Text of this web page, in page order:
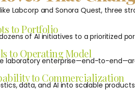
Labcorp and Sonora Quest, three
to Portfolio
of AI initiatives to a prioritized
to Operating Model
laboratory enterprise—end-to-
to Commercialization
data, and AI into scalable